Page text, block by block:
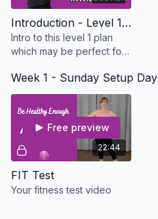
Introduction - Level 1 Stronger You Over 50 Strength Foundations 4 Week Plan
Intro to this level 1 plan
which may be perfect for
exercised in awhile and
need to build strength
slowly and safely.
Week 1 - Sunday Setup Day
22:44
Free preview
FIT Test
Your fitness test video